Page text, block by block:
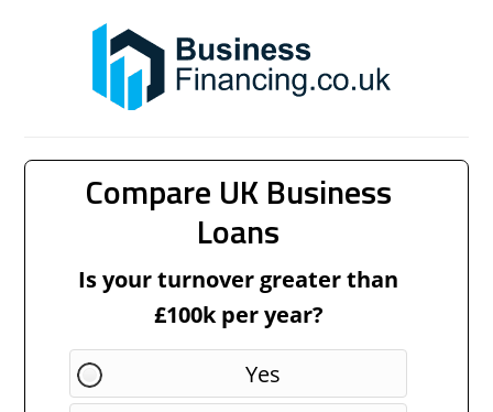
Compare UK Business
Loans
Is your turnover greater than
£100k per year?
Yes